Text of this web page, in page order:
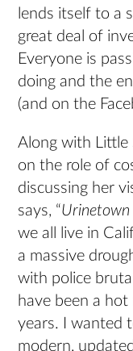
lends itself to a
great deal of
Everyone is
doing and the
(and on the
Along with Little
on the role of
discussing her
says, “Urinetown
we all live in
a massive
with police
have been a
years. I wanted
modern,